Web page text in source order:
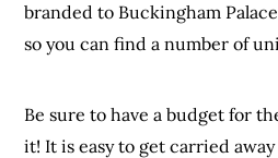
branded to Buckingham
so you can find a number of
Be sure to have a budget for
it! It is easy to get carried